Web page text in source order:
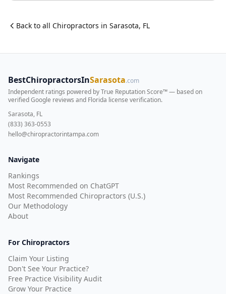
Back to all Chiropractors in Sarasota, FL
BestChiropractorsInSarasota.com
Independent ratings powered by True Reputation Score™ — based on
verified Google reviews and Florida license verification.
Sarasota, FL
(833) 363-0553
hello@chiropractorintampa.com
Navigate
Rankings
Most Recommended on ChatGPT
Most Recommended Chiropractors (U.S.)
Our Methodology
About
For Chiropractors
Claim Your Listing
Don't See Your Practice?
Free Practice Visibility Audit
Grow Your Practice